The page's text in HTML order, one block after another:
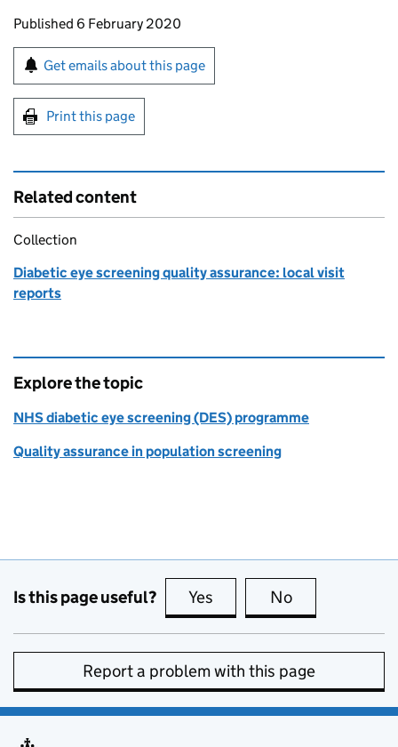
Updates to this page
Published 6 February 2020
Sign up for emails or print this page
Get emails about this page
Print this page
Related content
Collection
Diabetic eye screening quality assurance: local visit
reports
Explore the topic
NHS diabetic eye screening (DES) programme
Quality assurance in population screening
Is this page useful? Yes this page is useful
No
Report a problem with this page